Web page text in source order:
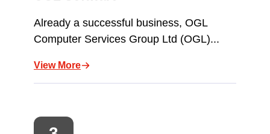
Already a successful business, OGL
Computer Services Group Ltd (OGL)...
View More